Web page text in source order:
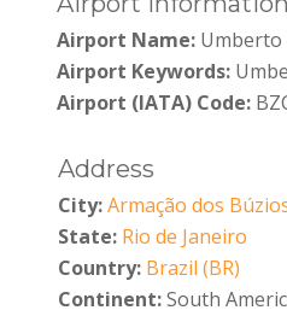
Airport Name:
Airport Keywords:
Airport (IATA) Code:
Address
City:Armação dos
State: Rio de Janeiro
Country: Brazil (BR)
Continent:South